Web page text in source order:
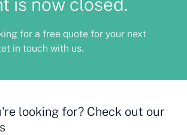
for a free quote for your next
in touch with us.
looking for? Check out our